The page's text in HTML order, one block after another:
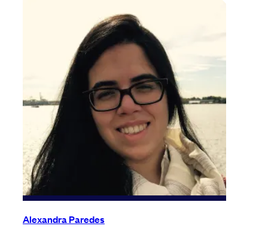
Alexandra Paredes